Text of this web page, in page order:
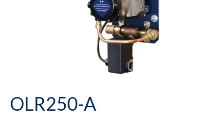
OLR250-A